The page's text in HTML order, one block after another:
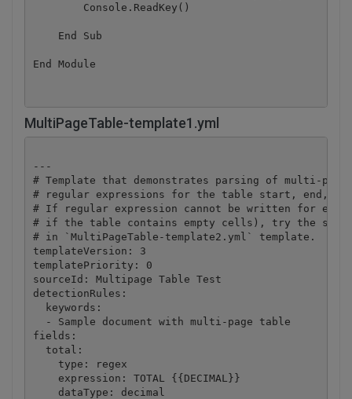
        Console.ReadKey()
    End Sub
End Module
MultiPageTable-template1.yml
---
# Template that demonstrates parsing of multi-
# regular expressions for the table start, end,
# If regular expression cannot be written for
# if the table contains empty cells), try the
# in `MultiPageTable-template2.yml` template.
templateVersion: 3
templatePriority: 0
sourceId: Multipage Table Test
detectionRules:
  keywords:
  - Sample document with multi-page table
fields:
  total:
    type: regex
    expression: TOTAL {{DECIMAL}}
    dataType: decimal